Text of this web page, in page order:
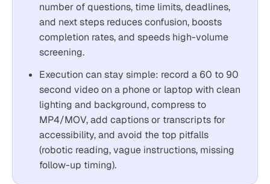
number of questions, time limits, deadlines,
and next steps reduces confusion, boosts
completion rates, and speeds high-volume
screening.
Execution can stay simple: record a 60 to 90
second video on a phone or laptop with clean
lighting and background, compress to
MP4/MOV, add captions or transcripts for
accessibility, and avoid the top pitfalls
(robotic reading, vague instructions, missing
follow-up timing).